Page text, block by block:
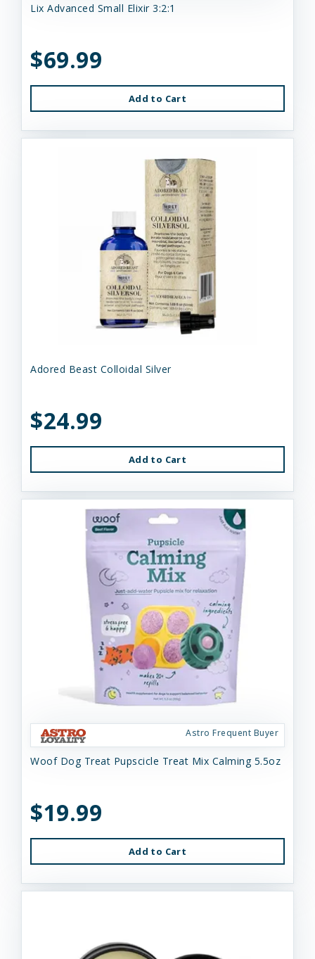
Lix Advanced Small Elixir 3:2:1
$69.99
Add to Cart
Adored Beast Colloidal Silver
$24.99
Add to Cart
Astro Frequent Buyer
Woof Dog Treat Pupscicle Treat Mix Calming 5.5oz
$19.99
Add to Cart